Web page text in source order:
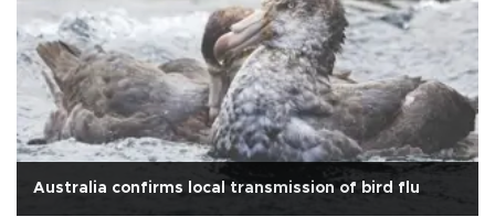
Australia confirms local transmission of bird flu